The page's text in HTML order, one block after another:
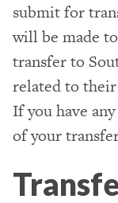
submit for
will be made
transfer to
related to their
If you have
of your